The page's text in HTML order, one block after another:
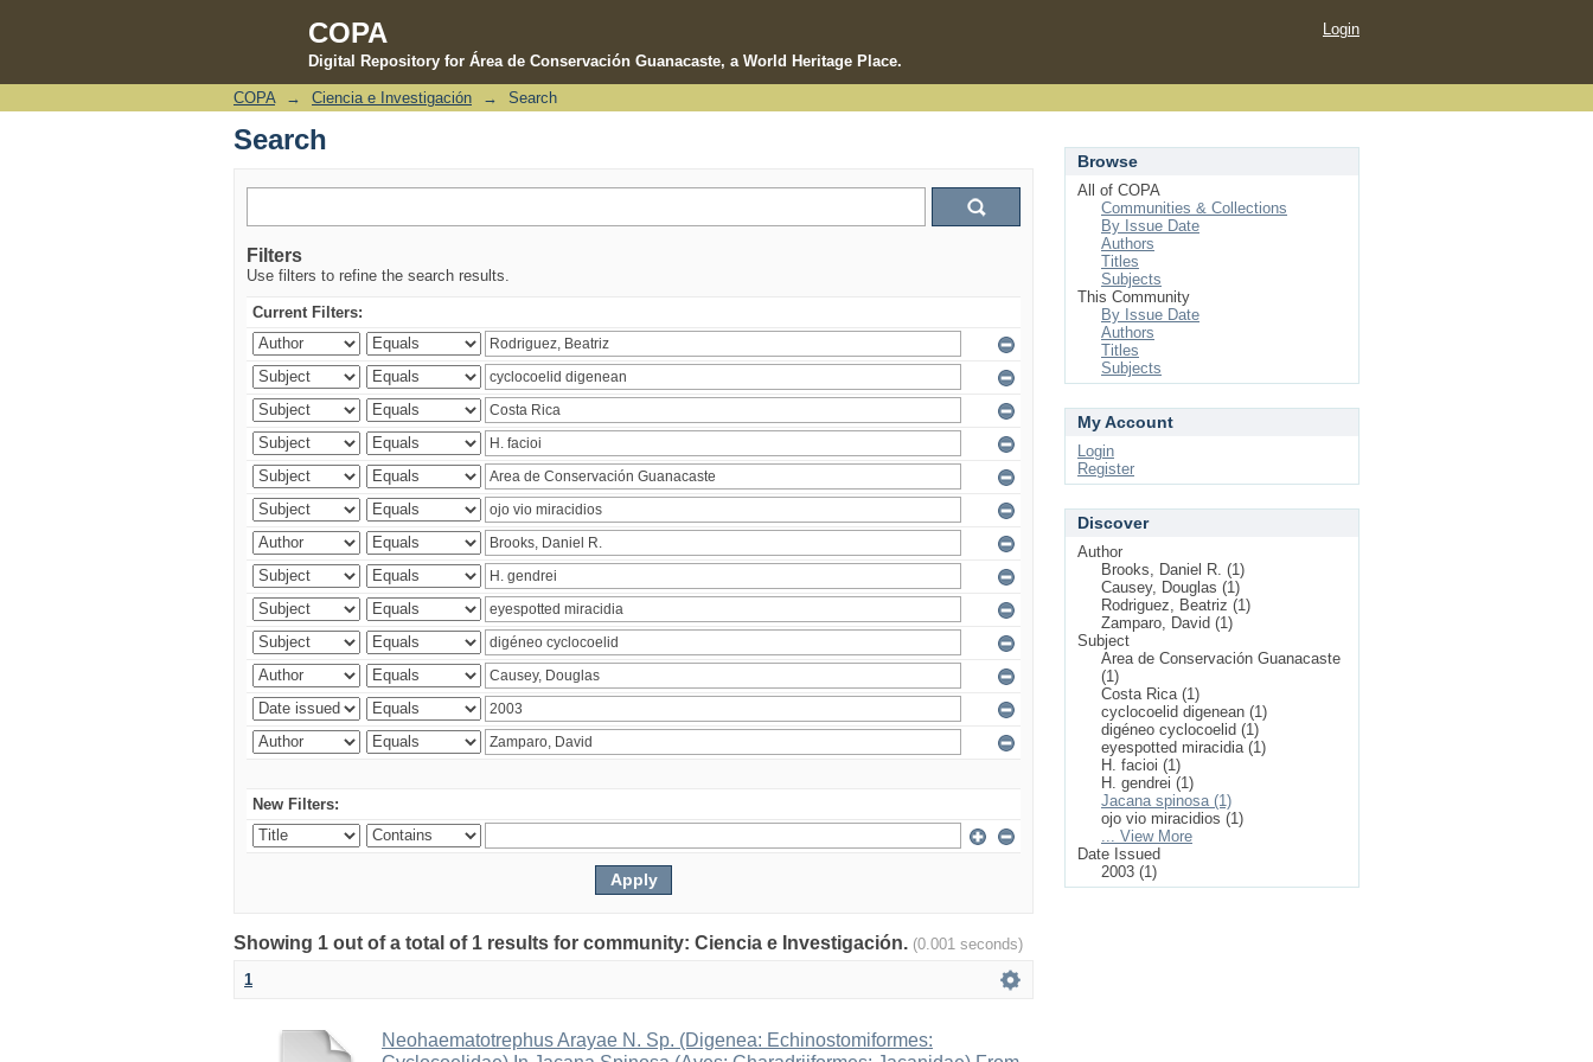
COPA
Digital Repository for Área de Conservación Guanacaste, a World Heritage Place.
Search
Login
COPA → Ciencia e Investigación → Search
Search
Filters
Use filters to refine the search results.
Current Filters:
New Filters:
Showing 1 out of a total of 1 results for community: Ciencia e Investigación. (0.001 seconds)
1
Neohaematotrephus Arayae N. Sp. (Digenea: Echinostomiformes:
Browse
All of COPA
Communities & Collections
By Issue Date
Authors
Titles
Subjects
This Community
By Issue Date
Authors
Titles
Subjects
My Account
Login
Register
Discover
Author
Brooks, Daniel R. (1)
Causey, Douglas (1)
Rodriguez, Beatriz (1)
Zamparo, David (1)
Subject
Area de Conservación Guanacaste
(1)
Costa Rica (1)
cyclocoelid digenean (1)
digéneo cyclocoelid (1)
eyespotted miracidia (1)
H. facioi (1)
H. gendrei (1)
Jacana spinosa (1)
ojo vio miracidios (1)
... View More
Date Issued
2003 (1)